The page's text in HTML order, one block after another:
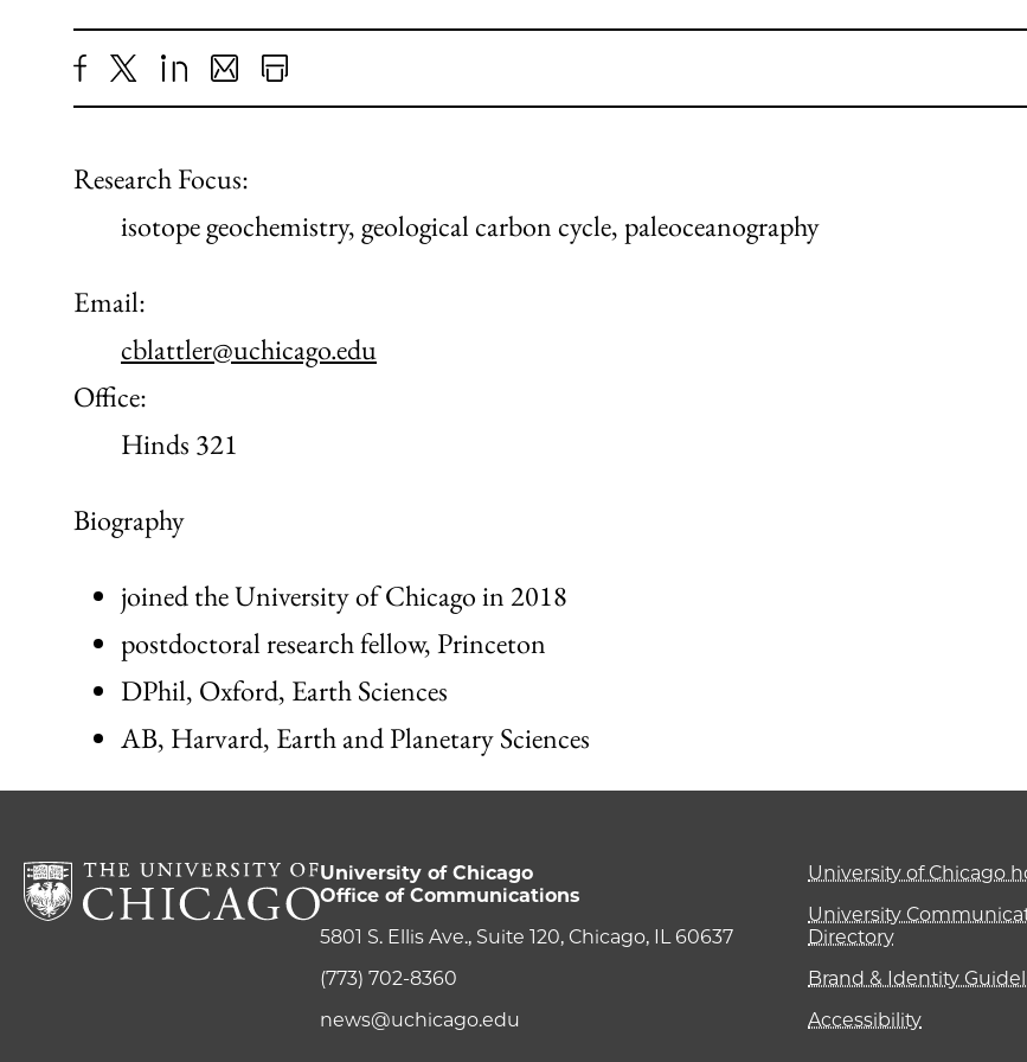
Share
Facebook
X LinkedIn
Share
an
Email
Print
Research Focus:
isotope geochemistry, geological carbon cycle, paleoceanography
Email:
cblattler@uchicago.edu
Office:
Hinds 321
Biography
joined the University of Chicago in 2018
postdoctoral research fellow, Princeton
DPhil, Oxford, Earth Sciences
AB, Harvard, Earth and Planetary Sciences
University of Chicago
Office of Communications
5801 S. Ellis Ave., Suite 120, Chicago, IL 60637
(773) 702-8360
news@uchicago.edu
University of Chicago
University
Directory
Brand & Identity
Accessibility